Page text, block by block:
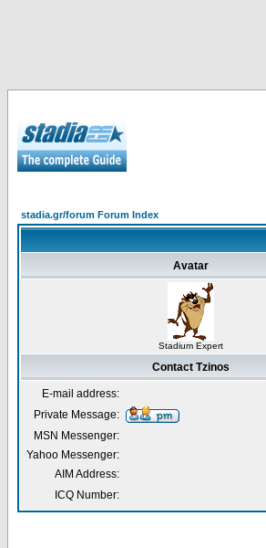
stadia.gr/forum Forum Index
Avatar
Stadium Expert
Contact Tzinos
E-mail address:
Private Message:
MSN Messenger:
Yahoo Messenger:
AIM Address:
ICQ Number: